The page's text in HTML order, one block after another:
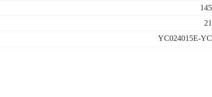
145
21
YC024015E-YC